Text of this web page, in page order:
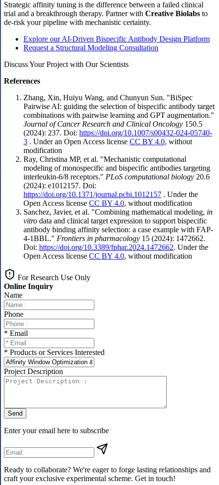
Strategic affinity tuning is the difference between a failed clinical
trial and a breakthrough therapy. Partner with Creative Biolabs to
de-risk your pipeline with mechanistic certainty.
Explore our AI-Driven Bispecific Antibody Design Platform
Request a Structural Modeling Consultation
Discuss Your Project with Our Scientists
References
Zhang, Xin, Huiyu Wang, and Chunyun Sun. "BiSpec
Pairwise AI: guiding the selection of bispecific antibody target
combinations with pairwise learning and GPT augmentation."
Journal of Cancer Research and Clinical Oncology 150.5
(2024): 237. Doi: https://doi.org/10.1007/s00432-024-05740-
3 . Under an Open Access license CC BY 4.0, without
modification
Ray, Christina MP, et al. "Mechanistic computational
modeling of monospecific and bispecific antibodies targeting
interleukin-6/8 receptors." PLoS computational biology 20.6
(2024): e1012157. Doi:
https://doi.org/10.1371/journal.pcbi.1012157 . Under the
Open Access license CC BY 4.0, without modification
Sanchez, Javier, et al. "Combining mathematical modeling, in
vitro data and clinical target expression to support bispecific
antibody binding affinity selection: a case example with FAP-
4-1BBL." Frontiers in pharmacology 15 (2024): 1472662.
Doi: https://doi.org/10.3389/fphar.2024.1472662. Under the
Open Access license CC BY 4.0, without modification
For Research Use Only
Online Inquiry
Name
Phone
* Email
* Products or Services Interested
Project Description
Send
Enter your email here to subscribe
Ready to collaborate? We're eager to forge lasting relationships and
craft your exclusive experimental scheme. Get in touch!